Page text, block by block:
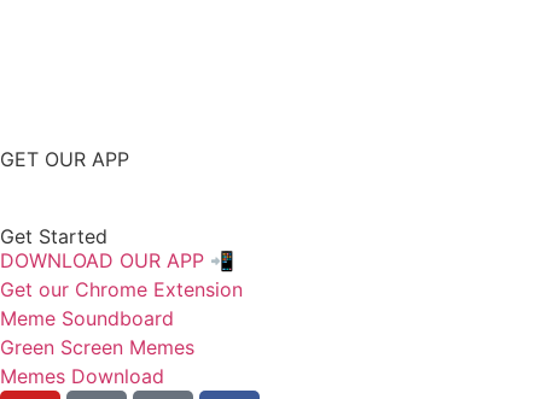
GET OUR APP
Get Started
DOWNLOAD OUR APP 📲
Get our Chrome Extension
Meme Soundboard
Green Screen Memes
Memes Download